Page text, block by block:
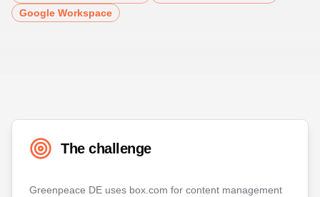
Google Workspace
The challenge
Greenpeace DE uses box.com for content management